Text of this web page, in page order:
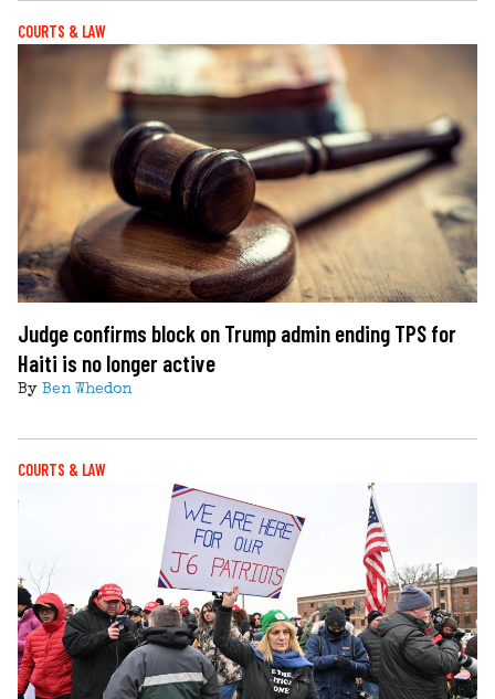
COURTS & LAW
Judge confirms block on Trump admin ending TPS for
Haiti is no longer active
By Ben Whedon
COURTS & LAW